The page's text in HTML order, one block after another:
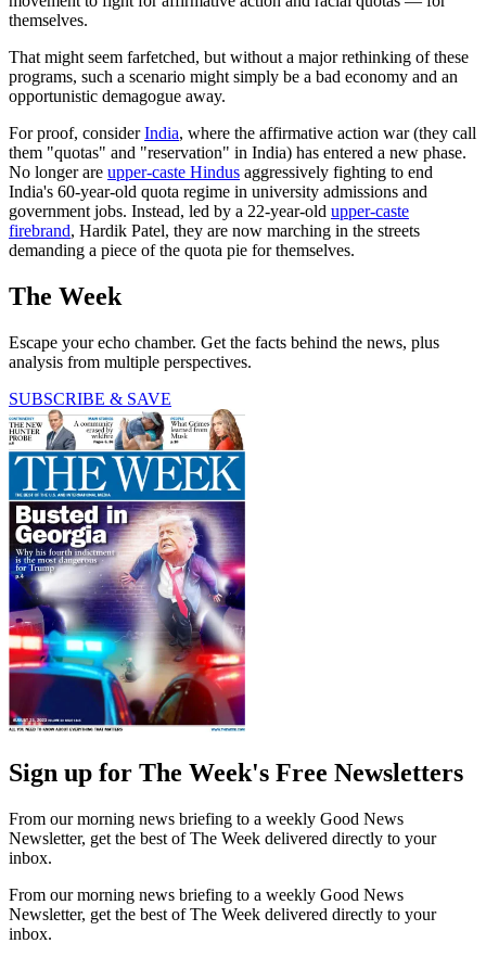
themselves.
That might seem farfetched, but without a major rethinking of these
programs, such a scenario might simply be a bad economy and an
opportunistic demagogue away.
For proof, considerIndia, where the affirmative action war (they call
them "quotas" and "reservation" in India) has entered a new phase.
No longer are upper-caste Hindus aggressively fighting to end
India's 60-year-old quota regime in university admissions and
government jobs. Instead, led by a 22-year-old upper-caste
firebrand, Hardik Patel, they are now marching in the streets
demanding a piece of the quota pie for themselves.
The Week
Escape your echo chamber. Get the facts behind the news, plus
analysis from multiple perspectives.
SUBSCRIBE & SAVE
Sign up for The Week's Free Newsletters
From our morning news briefing to a weekly Good News
Newsletter, get the best of The Week delivered directly to your
inbox.
From our morning news briefing to a weekly Good News
Newsletter, get the best of The Week delivered directly to your
inbox.